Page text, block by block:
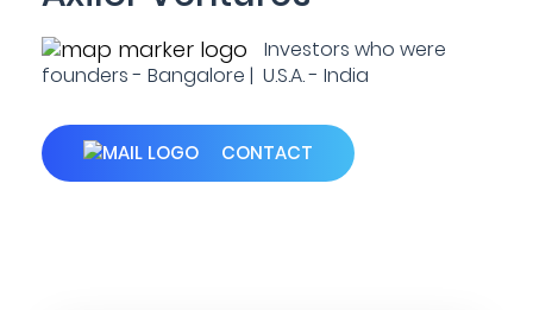
Investors who were
founders - Bangalore | U.S.A. - India
CONTACT